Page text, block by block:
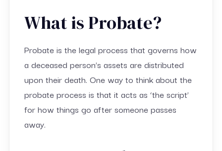
What is Probate?
Probate is the legal process that governs how
a deceased person’s assets are distributed
upon their death. One way to think about the
probate process is that it acts as ‘the script’
for how things go after someone passes
away.